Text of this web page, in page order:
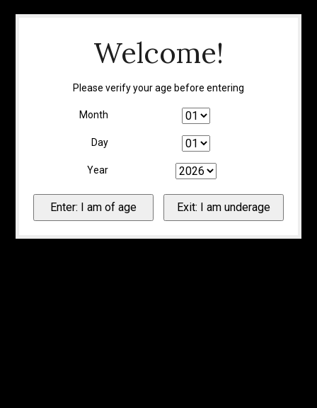
Welcome!
Please verify your age before entering
Month
Day
Year